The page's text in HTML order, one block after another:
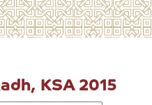
KSA 2015